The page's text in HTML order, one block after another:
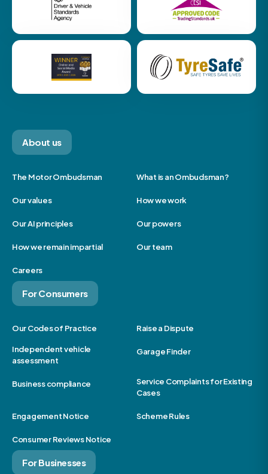
About us
The Motor Ombudsman What is an Ombudsman?
Our values How we work
Our AI principles Our powers
How we remain impartial Our team
Careers
For Consumers
Our Codes of Practice Raise a Dispute
Independent vehicle
assessment
Garage Finder
Business compliance
Service Complaints for Existing
Cases
Engagement Notice Scheme Rules
Consumer Reviews Notice
For Businesses